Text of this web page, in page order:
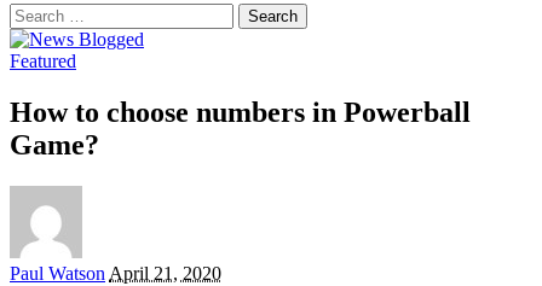
Search
for:
Featured
How to choose numbers in Powerball
Game?
Posted
Paul Watson April 21, 2020